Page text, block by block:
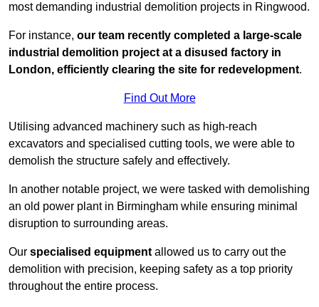
most demanding industrial demolition projects in Ringwood.
For instance, our team recently completed a large-scale
industrial demolition project at a disused factory in
London, efficiently clearing the site for redevelopment.
Find Out More
Utilising advanced machinery such as high-reach
excavators and specialised cutting tools, we were able to
demolish the structure safely and effectively.
In another notable project, we were tasked with demolishing
an old power plant in Birmingham while ensuring minimal
disruption to surrounding areas.
Our specialised equipment allowed us to carry out the
demolition with precision, keeping safety as a top priority
throughout the entire process.